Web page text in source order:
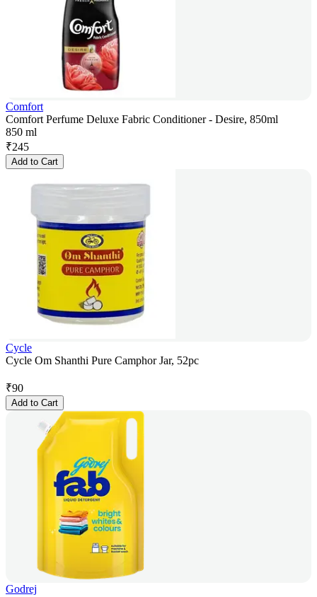
Comfort
Comfort Perfume Deluxe Fabric Conditioner - Desire, 850ml
850 ml
₹245
Add to Cart
Cycle
Cycle Om Shanthi Pure Camphor Jar, 52pc
₹90
Add to Cart
Godrej